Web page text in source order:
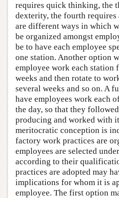
requires quick thinking, the
dexterity, the fourth
are different ways in which
be organized amongst
be to have each employee
one station. Another option
employee work each station
weeks and then rotate to
several weeks and so on. A
have employees work each
the day, so that they
producing and worked with
meritocratic conception is
factory work practices are
employees are selected
according to their
practices are adopted may
implications for whom it is
employee. The first option